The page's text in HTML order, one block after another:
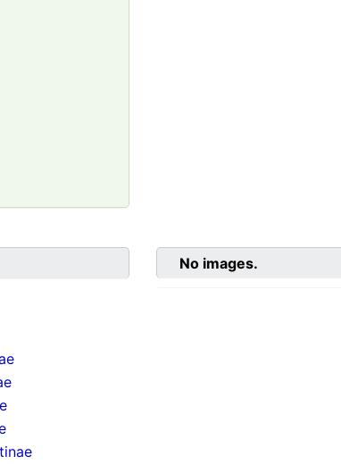
No images.